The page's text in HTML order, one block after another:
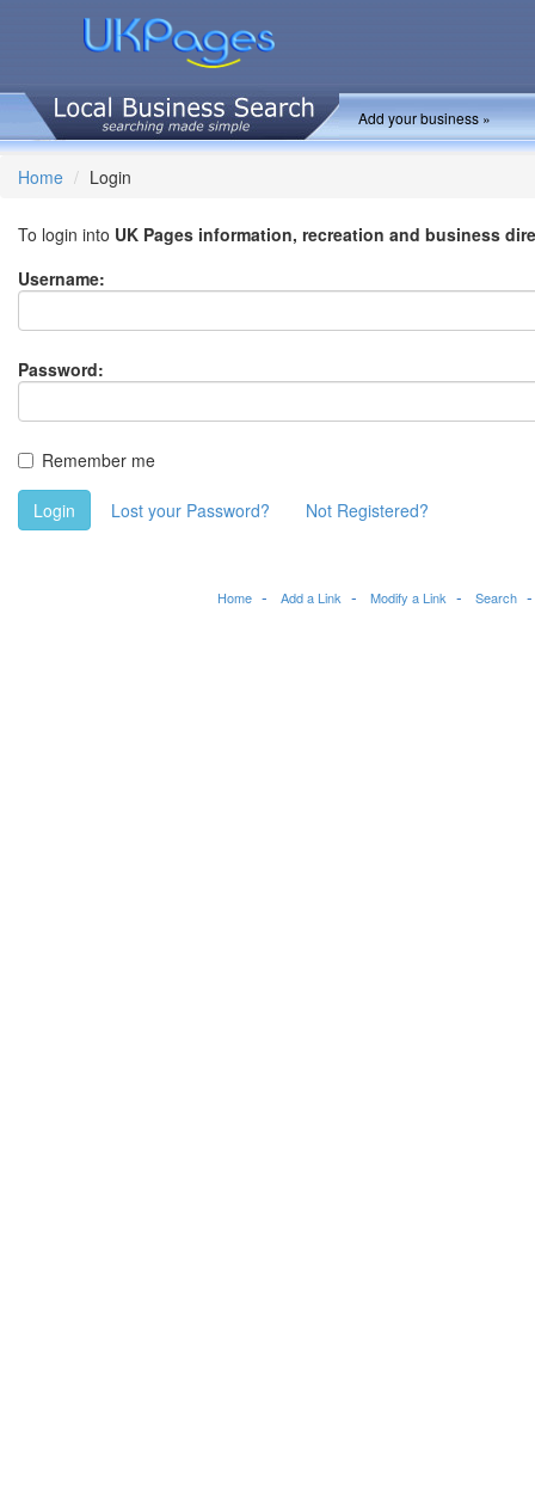
Add your business »
Home Login
To login into UK Pages information, recreation and business
Username:
Password:
Remember me
Login Lost your Password? Not Registered?
Home Add a Link Modify a Link Search